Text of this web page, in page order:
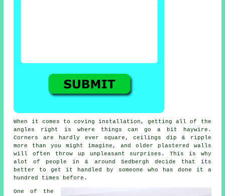
When it comes to coving installation, getting all of the
angles right is where things can go a bit haywire.
Corners are hardly ever square, ceilings dip & ripple
more than you might imagine, and older plastered walls
will often throw up unpleasant surprises. This is why
alot of people in & around Sedbergh decide that its
better to get it handled by someone who has done it a
hundred times before.
One of the